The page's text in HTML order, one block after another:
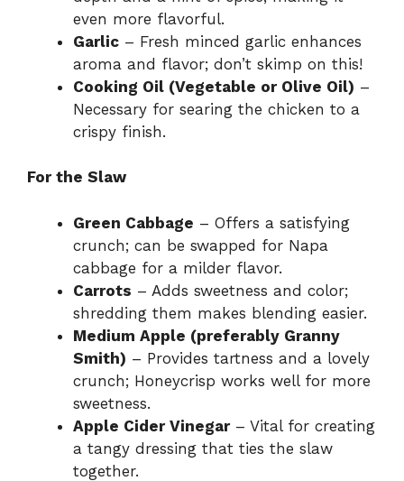
even more flavorful.
Garlic – Fresh minced garlic enhances
aroma and flavor; don’t skimp on this!
Cooking Oil (Vegetable or Olive Oil) –
Necessary for searing the chicken to a
crispy finish.
For the Slaw
Green Cabbage – Offers a satisfying
crunch; can be swapped for Napa
cabbage for a milder flavor.
Carrots – Adds sweetness and color;
shredding them makes blending easier.
Medium Apple (preferably Granny
Smith) – Provides tartness and a lovely
crunch; Honeycrisp works well for more
sweetness.
Apple Cider Vinegar– Vital for creating
a tangy dressing that ties the slaw
together.